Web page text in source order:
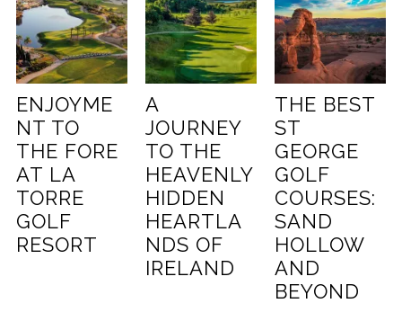
ENJOYME
NT TO
THE FORE
AT LA
TORRE
GOLF
RESORT
A
JOURNEY
TO THE
HEAVENLY
HIDDEN
HEARTLA
NDS OF
IRELAND
THE BEST
ST
GEORGE
GOLF
COURSES:
SAND
HOLLOW
AND
BEYOND